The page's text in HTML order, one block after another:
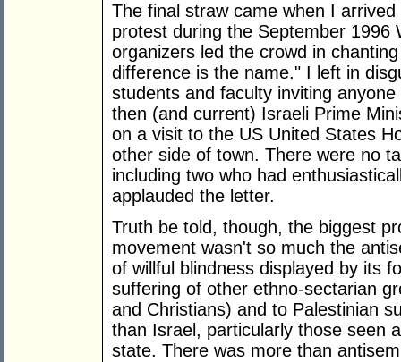
The final straw came when I
protest during the September 1996
organizers led the crowd in
difference is the name." I left in
students and faculty inviting
then (and current) Israeli Prime
on a visit to the US United States
other side of town. There were no
including two who had
applauded the letter.
Truth be told, though, the biggest
movement wasn't so much the
of willful blindness displayed by its
suffering of other ethno-sectarian
and Christians) and to Palestinian
than Israel, particularly those seen
state. There was more than